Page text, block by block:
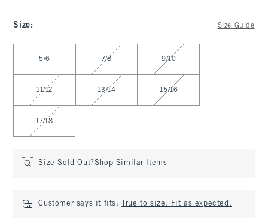
Size: Size Guide
5/6 7/8 9/10
11/12 13/14 15/16
17/18
Size Sold Out?Shop Similar Items
Customer says it fits: True to size. Fit as expected.